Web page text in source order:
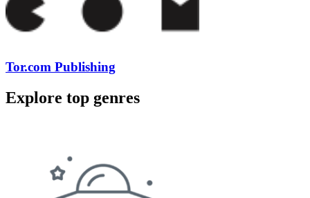
Tor.com Publishing
Explore top genres